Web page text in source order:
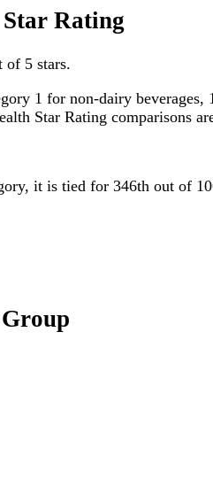
Star Rating
of 5 stars.
1 for non-dairy
Star Rating comparisons
it is tied for 346th out of